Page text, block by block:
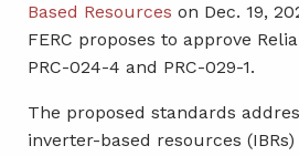
Based Resources on Dec. 19,
FERC proposes to approve
PRC-024-4 and PRC-029-1.
The proposed standards
inverter-based resources